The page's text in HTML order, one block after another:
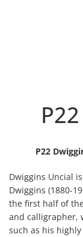
P22
Dwiggins Uncial
Dwiggins (1880-
the first half of
and calligrapher,
such as his